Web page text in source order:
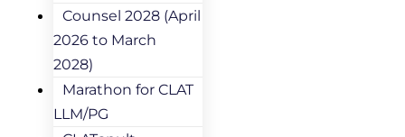
Counsel 2028 (April
2026 to March
2028)
Marathon for CLAT
LLM/PG